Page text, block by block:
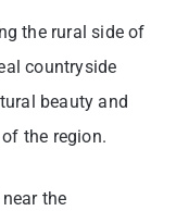
the rural side of
countryside
beauty and
the region.
the